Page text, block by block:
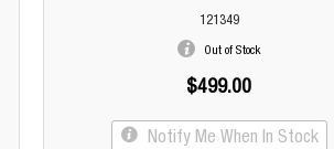
121349
Out of Stock
$499.00
Notify Me When In Stock